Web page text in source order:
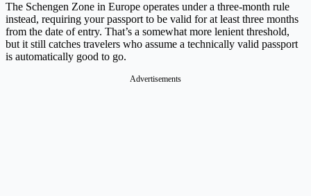
The Schengen Zone in Europe operates under a three-month rule
instead, requiring your passport to be valid for at least three months
from the date of entry. That’s a somewhat more lenient threshold,
but it still catches travelers who assume a technically valid passport
is automatically good to go.
Advertisements